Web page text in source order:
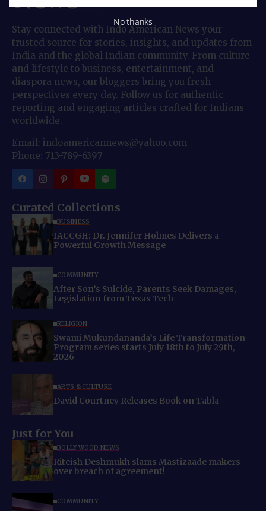
Stay connected with Indo American News your
trusted source for stories, insights, and updates from
India and the global Indian community. From culture
and lifestyle to business, entertainment, and
diaspora news, our bloggers bring you fresh
perspectives every day. Follow us for authentic
reporting and engaging articles crafted for Indians
worldwide.
Email: indoamericannews@yahoo.com
Phone: 713-789-6397
Curated Collections
BUSINESS
IACCGH: Dr. Jennifer Holmes Delivers a
Powerful Growth Message
COMMUNITY
After Son’s Suicide, Parents Seek Damages,
Legislation from Texas Tech
RELIGION
Swami Mukundananda’s Life Transformation
Program series starts July 18th to July 29th,
2026
ARTS & CULTURE
David Courtney Releases Book on Tabla
Just for You
BOLLYWOOD NEWS
Riteish Deshmukh slams Mastizaade makers
over breach of agreement!
COMMUNITY
No thanks